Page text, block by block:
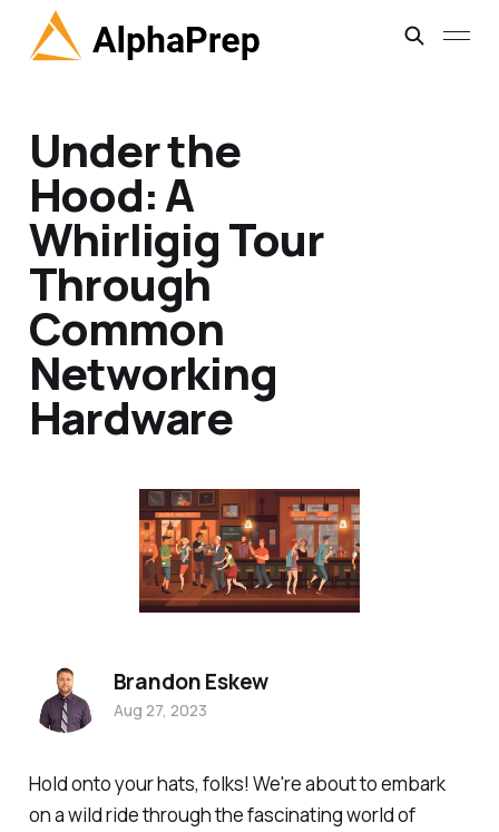
Under the
Hood: A
Whirligig Tour
Through
Common
Networking
Hardware
Hold onto your hats, folks! We're about to embark
on a wild ride through the fascinating world of
Brandon Eskew
Aug 27, 2023